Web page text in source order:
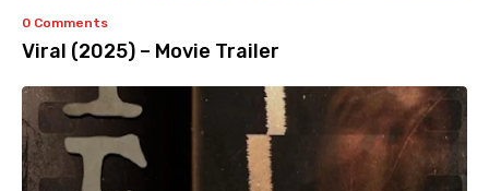
0 Comments
Viral (2025) – Movie Trailer